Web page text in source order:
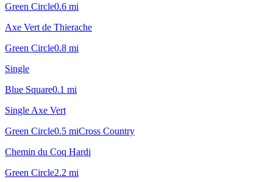
Green Circle0.6 mi
Axe Vert de Thierache
Green Circle0.8 mi
Single
Blue Square0.1 mi
Single Axe Vert
Green Circle0.5 miCross Country
Chemin du Coq Hardi
Green Circle2.2 mi